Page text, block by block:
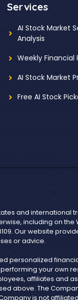
Services
AI Stock Market
Analysis
Weekly Financial
AI Stock Market
Free AI Stock
and international
including on
Our website
or advice.
personalized
your own
affiliates and
above. The
is not